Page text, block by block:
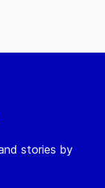
stories by